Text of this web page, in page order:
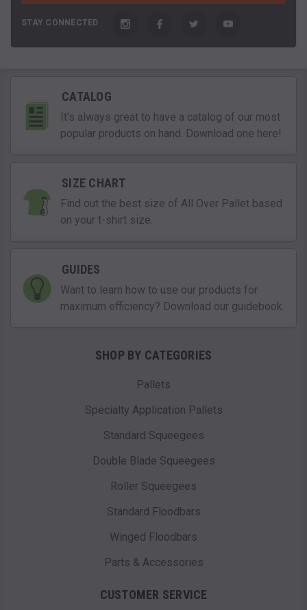
STAY CONNECTED
CATALOG
It's always great to have a catalog of our most
popular products on hand. Download one here!
SIZE CHART
Find out the best size of All Over Pallet based
on your t-shirt size.
GUIDES
Want to learn how to use our products for
maximum efficiency? Download our guidebook.
SHOP BY CATEGORIES
Pallets
Specialty Application Pallets
Standard Squeegees
Double Blade Squeegees
Roller Squeegees
Standard Floodbars
Winged Floodbars
Parts & Accessories
CUSTOMER SERVICE